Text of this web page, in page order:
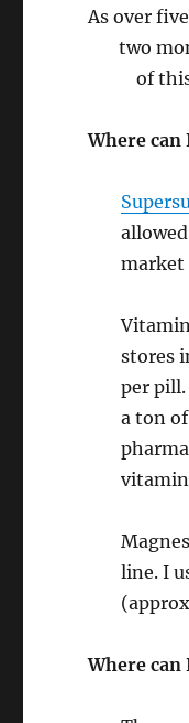
As over
two
of this
Where
market
stores
per pill.
a ton
vitamin
line. I
Where